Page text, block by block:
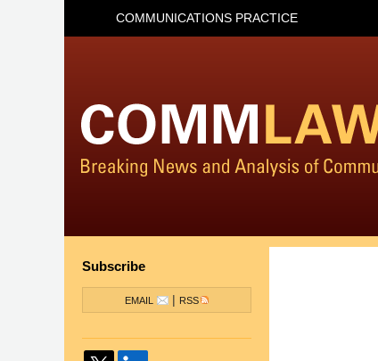
COMMUNICATIONS PRACTICE
Subscribe
EMAIL | RSS